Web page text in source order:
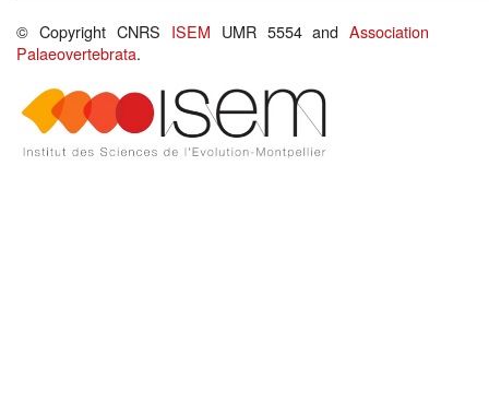
© Copyright CNRS ISEM UMR 5554 andAssociation
Palaeovertebrata.